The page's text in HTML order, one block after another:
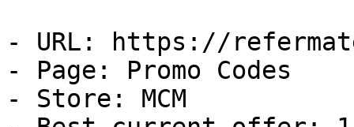
- URL: https://
- Page: Promo Codes
- Store: MCM